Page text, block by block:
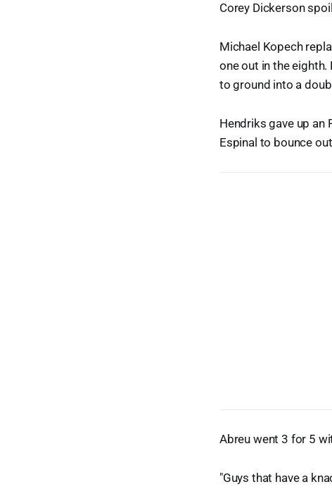
Corey Dickerson
Michael Kopech
one out in the
to ground into a
Hendriks gave up an
Espinal to bounce
Abreu went 3 for 5
"Guys that have a